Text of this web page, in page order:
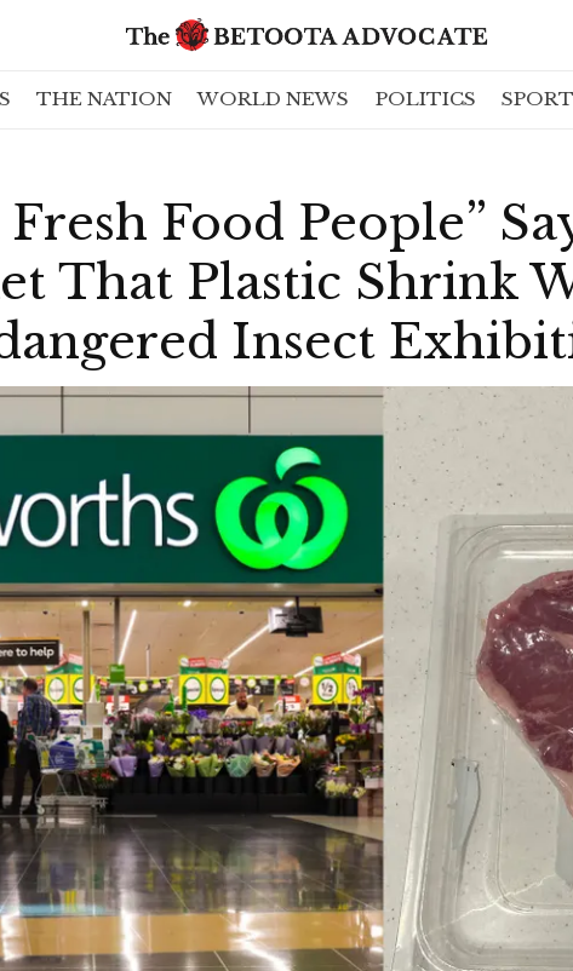
THE NATION WORLD NEWS POLITICS
Fresh Food People”
That Plastic Shrink
Insect